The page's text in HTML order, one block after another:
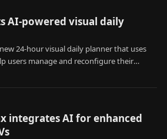
AI-powered visual daily
24-hour visual daily planner that uses
users manage and reconfigure their
integrates AI for enhanced